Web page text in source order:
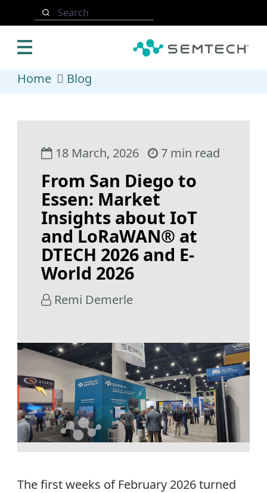
Skip to main content
Search
Home Blog
18 March, 2026 7 min read
From San Diego to
Essen: Market
Insights about IoT
and LoRaWAN® at
DTECH 2026 and E-
World 2026
Remi Demerle
The first weeks of February 2026 turned